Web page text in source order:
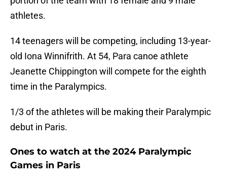
athletes.
14 teenagers will be competing, including 13-year-
old Iona Winnifrith. At 54, Para canoe athlete
Jeanette Chippington will compete for the eighth
time in the Paralympics.
1/3 of the athletes will be making their Paralympic
debut in Paris.
Ones to watch at the 2024 Paralympic
Games in Paris